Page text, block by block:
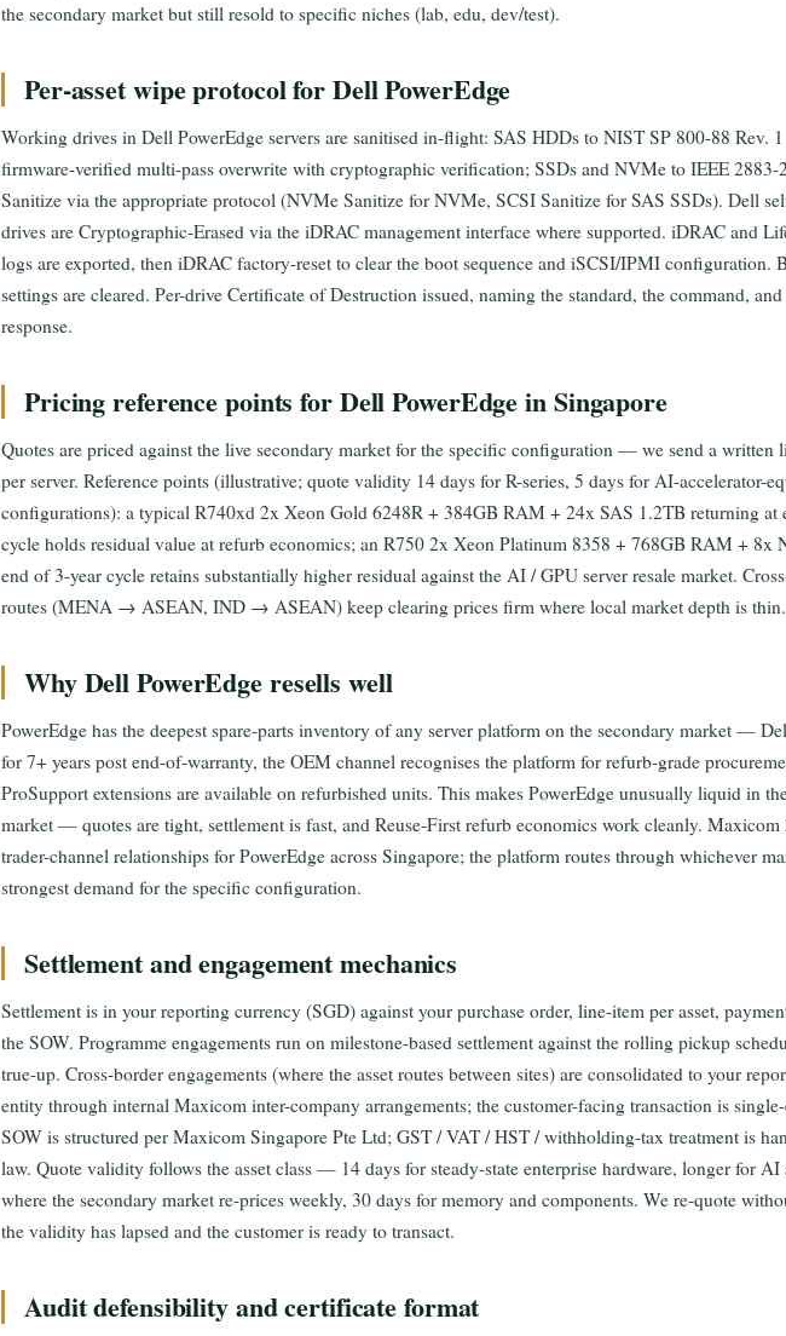
the secondary market but still resold to specific niches (lab, edu, dev/test).
Per-asset wipe protocol for Dell PowerEdge
Working drives in Dell PowerEdge servers are sanitised in-flight: SAS HDDs to NIST SP 800-88 Rev.
firmware-verified multi-pass overwrite with cryptographic verification; SSDs and NVMe to IEEE 2883-
Sanitize via the appropriate protocol (NVMe Sanitize for NVMe, SCSI Sanitize for SAS SSDs). Dell
drives are Cryptographic-Erased via the iDRAC management interface where supported. iDRAC and
logs are exported, then iDRAC factory-reset to clear the boot sequence and iSCSI/IPMI configuration.
settings are cleared. Per-drive Certificate of Destruction issued, naming the standard, the command,
response.
Pricing reference points for Dell PowerEdge in Singapore
Quotes are priced against the live secondary market for the specific configuration — we send a written
per server. Reference points (illustrative; quote validity 14 days for R-series, 5 days for AI-accelerator-
configurations): a typical R740xd 2x Xeon Gold 6248R + 384GB RAM + 24x SAS 1.2TB returning at
cycle holds residual value at refurb economics; an R750 2x Xeon Platinum 8358 + 768GB RAM + 8x
end of 3-year cycle retains substantially higher residual against the AI / GPU server resale market.
routes (MENA → ASEAN, IND → ASEAN) keep clearing prices firm where local market depth is thin.
Why Dell PowerEdge resells well
PowerEdge has the deepest spare-parts inventory of any server platform on the secondary market —
for 7+ years post end-of-warranty, the OEM channel recognises the platform for refurb-grade
ProSupport extensions are available on refurbished units. This makes PowerEdge unusually liquid in
market — quotes are tight, settlement is fast, and Reuse-First refurb economics work cleanly. Maxicom
trader-channel relationships for PowerEdge across Singapore; the platform routes through whichever
strongest demand for the specific configuration.
Settlement and engagement mechanics
Settlement is in your reporting currency (SGD) against your purchase order, line-item per asset,
the SOW. Programme engagements run on milestone-based settlement against the rolling pickup
true-up. Cross-border engagements (where the asset routes between sites) are consolidated to your
entity through internal Maxicom inter-company arrangements; the customer-facing transaction is
SOW is structured per Maxicom Singapore Pte Ltd; GST / VAT / HST / withholding-tax treatment is
law. Quote validity follows the asset class — 14 days for steady-state enterprise hardware, longer for AI
where the secondary market re-prices weekly, 30 days for memory and components. We re-quote
the validity has lapsed and the customer is ready to transact.
Audit defensibility and certificate format